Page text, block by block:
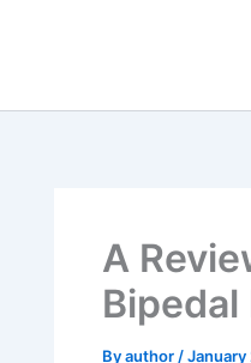
A
Byauthor /